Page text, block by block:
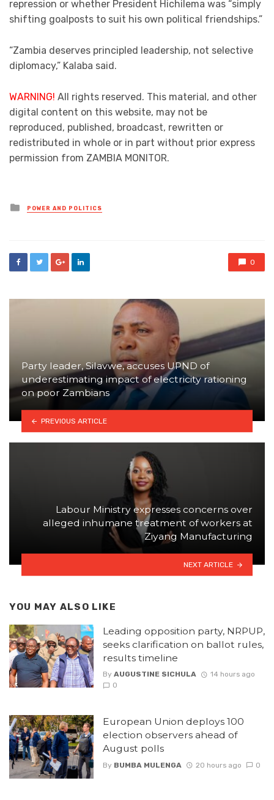
repression or whether President Hichilema was “simply
shifting goalposts to suit his own political friendships.”
“Zambia deserves principled leadership, not selective
diplomacy,” Kalaba said.
WARNING! All rights reserved. This material, and other
digital content on this website, may not be
reproduced, published, broadcast, rewritten or
redistributed in whole or in part without prior express
permission from ZAMBIA MONITOR.
Posted
in
POWER AND POLITICS
0
Party leader, Silavwe, accuses UPND of
underestimating impact of electricity rationing
on poor Zambians
PREVIOUS ARTICLE
Labour Ministry expresses concerns over
alleged inhumane treatment of workers at
Ziyang Manufacturing
NEXT ARTICLE
YOU MAY ALSO LIKE
Leading opposition party, NRPUP,
seeks clarification on ballot rules,
results timeline
By AUGUSTINE SICHULA
14 hours ago
0
European Union deploys 100
election observers ahead of
August polls
By BUMBA MULENGA 20 hours ago 0